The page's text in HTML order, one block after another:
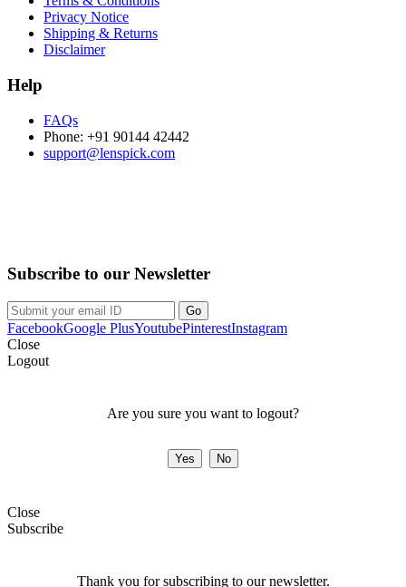
Privacy Notice
Shipping & Returns
Disclaimer
Help
FAQs
Phone: +91 90144 42442
support@lenspick.com
Subscribe to our Newsletter
FacebookGoogle PlusYoutubePinterestInstagram
Close
Logout
Are you sure you want to logout?
Close
Subscribe
Thank you for subscribing to our newsletter.